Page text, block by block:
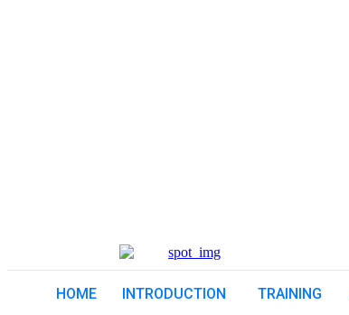
HOME INTRODUCTION TRAINING